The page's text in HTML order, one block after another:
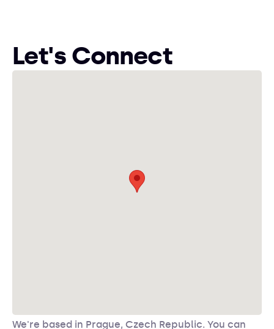
Let's Connect
We're based in Prague, Czech Republic. You can